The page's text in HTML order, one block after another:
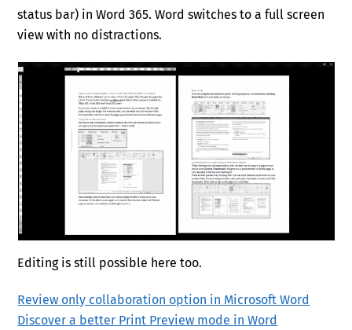
status bar) in Word 365. Word switches to a full screen
view with no distractions.
Editing is still possible here too.
Review only collaboration option in Microsoft Word
Discover a better Print Preview mode in Word